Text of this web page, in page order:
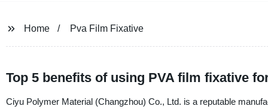
Home Pva Film Fixative
Top 5 benefits of using PVA film fixative
Ciyu Polymer Material (Changzhou) Co., Ltd. is a reputable